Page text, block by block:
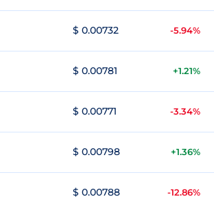
$ 0.00732 -5.94%
$ 0.00781 +1.21%
$ 0.00771 -3.34%
$ 0.00798 +1.36%
$ 0.00788 -12.86%